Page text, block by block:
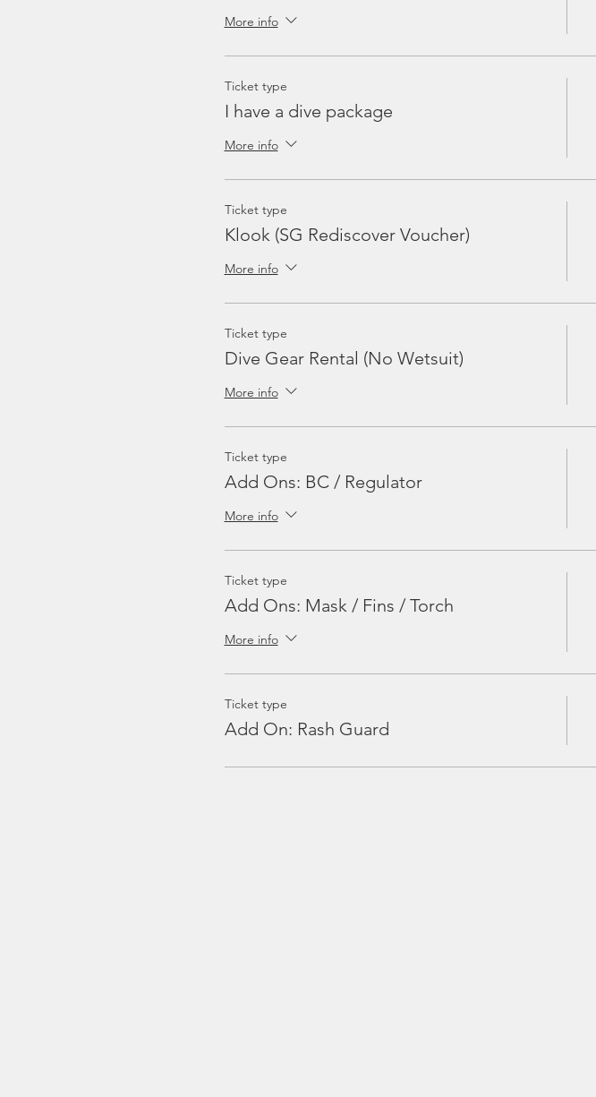
More info
Ticket type
I have a dive package
More info
Ticket type
Klook (SG Rediscover Voucher)
More info
Ticket type
Dive Gear Rental (No Wetsuit)
More info
Ticket type
Add Ons: BC / Regulator
More info
Ticket type
Add Ons: Mask / Fins / Torch
More info
Ticket type
Add On: Rash Guard